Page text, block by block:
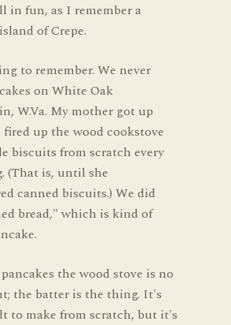
in fun, as I remember a
of Crepe.
to remember. We never
on White Oak
W.Va. My mother got up
up the wood cookstove
biscuits from scratch every
(That is, until she
canned biscuits.) We did
bread," which is kind of
the wood stove is no
the batter is the thing. It's
to make from scratch, but it's